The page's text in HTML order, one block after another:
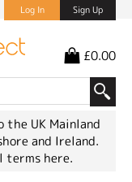
Log In Sign Up
£0.00
the UK Mainland
and Ireland.
terms here.